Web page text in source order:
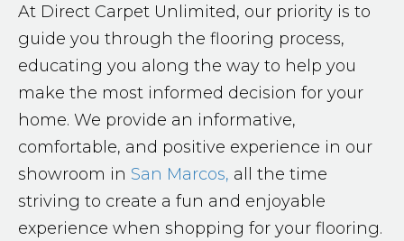
At Direct Carpet Unlimited, our priority is to
guide you through the flooring process,
educating you along the way to help you
make the most informed decision for your
home. We provide an informative,
comfortable, and positive experience in our
showroom in San Marcos, all the time
striving to create a fun and enjoyable
experience when shopping for your flooring.